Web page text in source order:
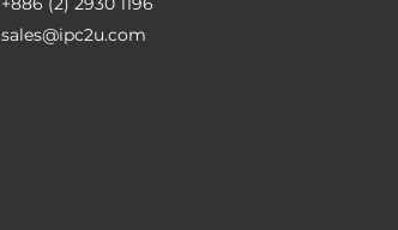
sales@ipc2u.com